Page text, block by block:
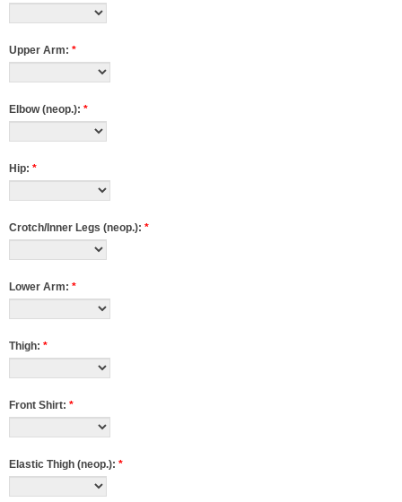
Upper Arm: *
Elbow (neop.): *
Hip: *
Crotch/Inner Legs (neop.): *
Lower Arm: *
Thigh: *
Front Shirt: *
Elastic Thigh (neop.): *